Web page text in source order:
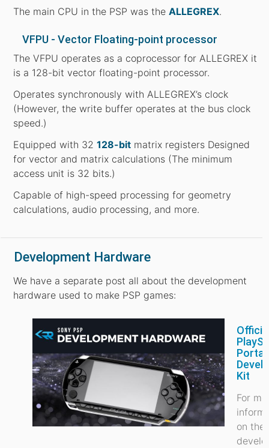
The main CPU in the PSP was theALLEGREX.
VFPU - Vector Floating-point processor
The VFPU operates as a coprocessor for ALLEGREX it
is a 128-bit vector floating-point processor.
Operates synchronously with ALLEGREX’s clock
(However, the write buffer operates at the bus clock
speed.)
Equipped with 32128-bit matrix registers Designed
for vector and matrix calculations (The minimum
access unit is 32 bits.)
Capable of high-speed processing for geometry
calculations, audio processing, and more.
Development Hardware
We have a separate post all about the development
hardware used to make PSP games:
Kit
For
on the